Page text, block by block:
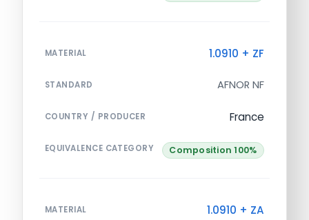
MATERIAL 1.0910 + ZF
STANDARD AFNOR NF
COUNTRY / PRODUCER France
EQUIVALENCE CATEGORY Composition 100%
MATERIAL 1.0910 + ZA